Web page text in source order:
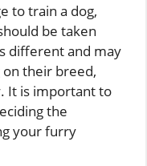
to train a dog,
be taken
different and may
their breed,
It is important to
the
your furry